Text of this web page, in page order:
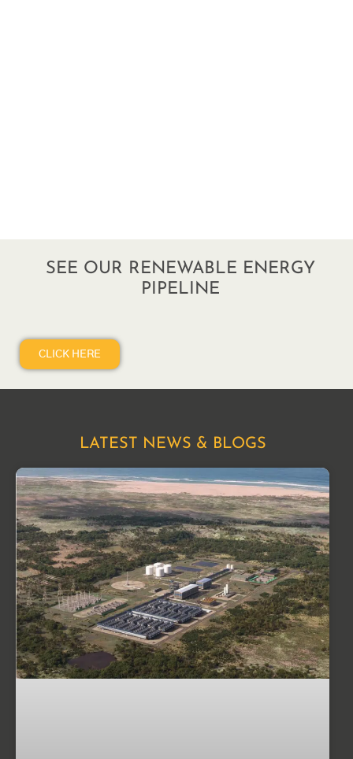
SEE OUR RENEWABLE ENERGY
PIPELINE
CLICK HERE
LATEST NEWS & BLOGS